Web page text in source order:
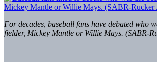
For decades, baseball fans have debated who
fielder, Mickey Mantle or Willie Mays. (SABR-